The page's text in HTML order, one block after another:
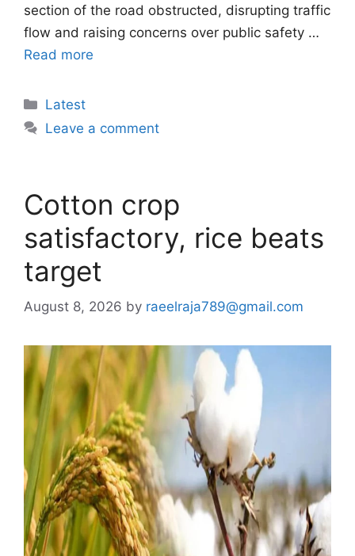
section of the road obstructed, disrupting traffic
flow and raising concerns over public safety …
Read more
Categories
Latest
Leave a comment
Cotton crop
satisfactory, rice beats
target
August 8, 2026 by raeelraja789@gmail.com